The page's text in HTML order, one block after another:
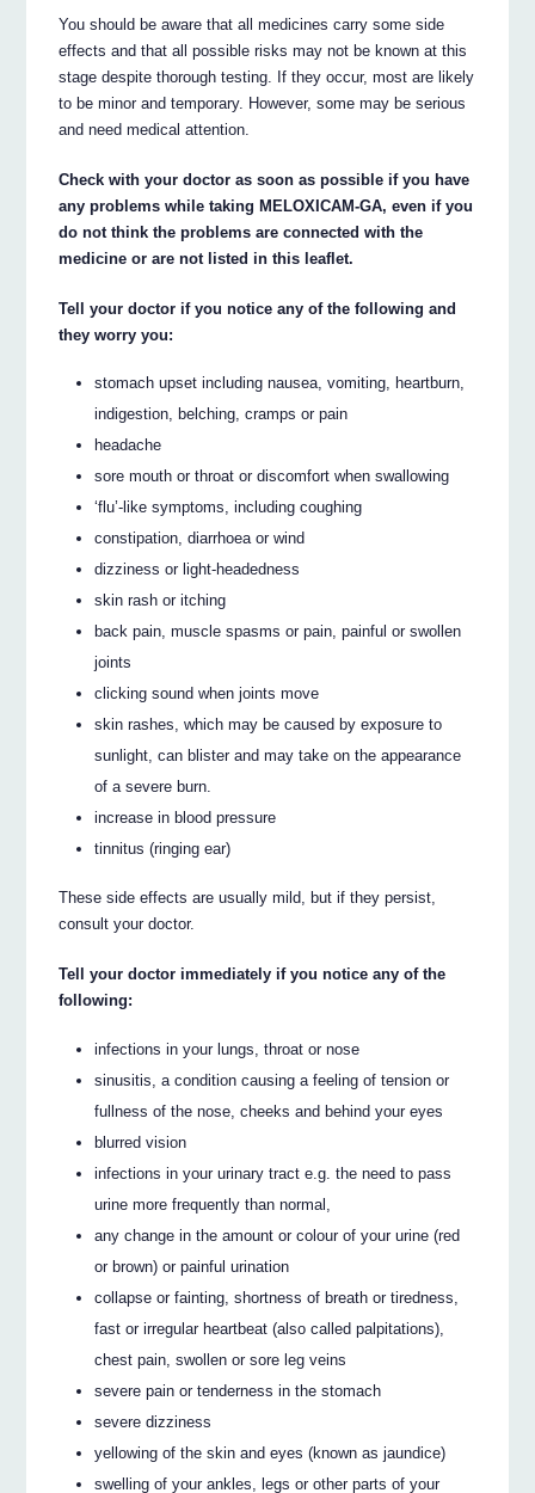
You should be aware that all medicines carry some side
effects and that all possible risks may not be known at this
stage despite thorough testing. If they occur, most are likely
to be minor and temporary. However, some may be serious
and need medical attention.
Check with your doctor as soon as possible if you have
any problems while taking MELOXICAM-GA, even if you
do not think the problems are connected with the
medicine or are not listed in this leaflet.
Tell your doctor if you notice any of the following and
they worry you:
stomach upset including nausea, vomiting, heartburn,
indigestion, belching, cramps or pain
headache
sore mouth or throat or discomfort when swallowing
‘flu’-like symptoms, including coughing
constipation, diarrhoea or wind
dizziness or light-headedness
skin rash or itching
back pain, muscle spasms or pain, painful or swollen
joints
clicking sound when joints move
skin rashes, which may be caused by exposure to
sunlight, can blister and may take on the appearance
of a severe burn.
increase in blood pressure
tinnitus (ringing ear)
These side effects are usually mild, but if they persist,
consult your doctor.
Tell your doctor immediately if you notice any of the
following:
infections in your lungs, throat or nose
sinusitis, a condition causing a feeling of tension or
fullness of the nose, cheeks and behind your eyes
blurred vision
infections in your urinary tract e.g. the need to pass
urine more frequently than normal,
any change in the amount or colour of your urine (red
or brown) or painful urination
collapse or fainting, shortness of breath or tiredness,
fast or irregular heartbeat (also called palpitations),
chest pain, swollen or sore leg veins
severe pain or tenderness in the stomach
severe dizziness
yellowing of the skin and eyes (known as jaundice)
swelling of your ankles, legs or other parts of your